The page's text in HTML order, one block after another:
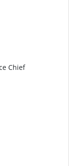
Chief